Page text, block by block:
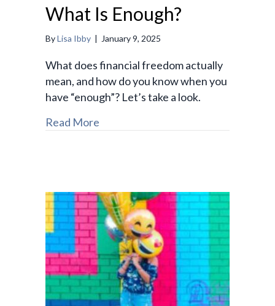
What Is Enough?
ByLisa Ibby | January 9, 2025
What does financial freedom actually
mean, and how do you know when you
have “enough”? Let’s take a look.
Read More